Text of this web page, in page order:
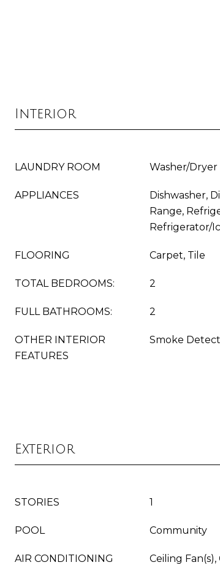
Interior
LAUNDRY ROOM Washer/
APPLIANCES
Dishwasher,
Range,
Refrigerator/
FLOORING Carpet, Tile
TOTAL BEDROOMS: 2
FULL BATHROOMS: 2
OTHER INTERIOR
FEATURES
Smoke
Exterior
STORIES 1
POOL Community
AIR CONDITIONING Ceiling